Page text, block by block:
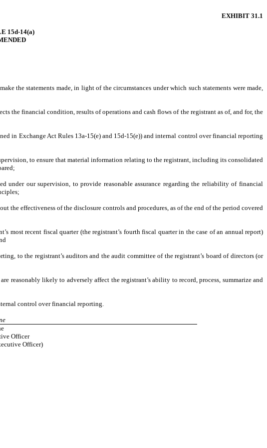
EXHIBIT 31.1
15d-14(a)
the statements made, in light of the circumstances under which such statements were made,
the financial condition, results of operations and cash flows of the registrant as of, and for, the
in Exchange Act Rules 13a-15(e) and 15d-15(e)) and internal control over financial reporting
to ensure that material information relating to the registrant, including its consolidated
our supervision, to provide reasonable assurance regarding the reliability of financial
the effectiveness of the disclosure controls and procedures, as of the end of the period covered
most recent fiscal quarter (the registrant’s fourth fiscal quarter in the case of an annual report)
to the registrant’s auditors and the audit committee of the registrant’s board of directors (or
reasonably likely to adversely affect the registrant’s ability to record, process, summarize and
control over financial reporting.
Officer
Officer)